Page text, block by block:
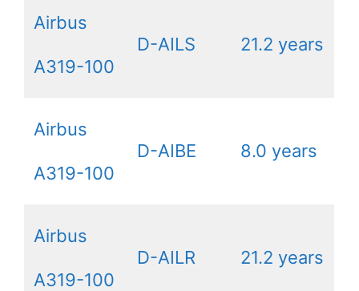
Airbus
A319-100
D-AILS 21.2 years
Airbus
A319-100
D-AIBE 8.0 years
Airbus
A319-100
D-AILR 21.2 years